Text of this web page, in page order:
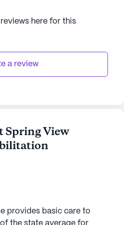
here for this
a review
Spring View
provides basic care to
the state average for